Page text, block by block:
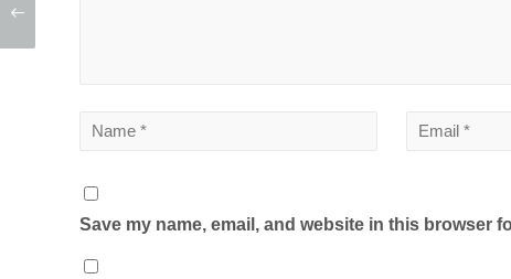
Save my name, email, and website in this browser